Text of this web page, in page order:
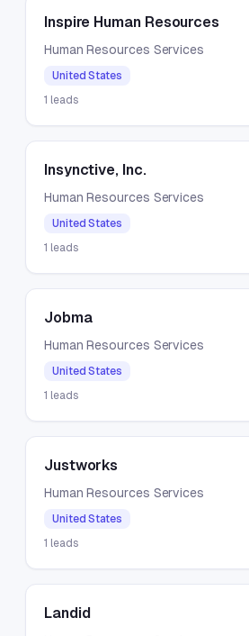
Inspire Human Resources
Human Resources Services
United States
1 leads
Insynctive, Inc.
Human Resources Services
United States
1 leads
Jobma
Human Resources Services
United States
1 leads
Justworks
Human Resources Services
United States
1 leads
Landid